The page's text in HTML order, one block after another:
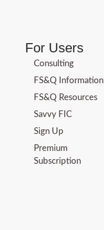
For Users
Consulting
FS&Q Information
FS&Q Resources
Savvy FIC
Sign Up
Premium
Subscription